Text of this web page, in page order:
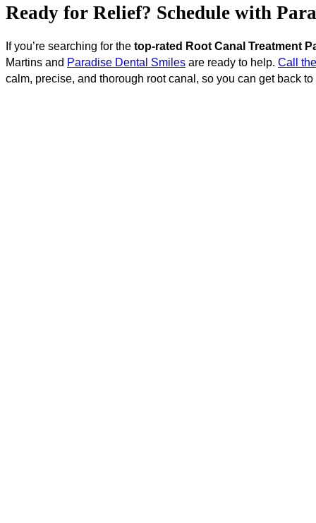
Ready for Relief? Schedule with
If you’re searching for the top-rated Root Canal Treatment
Martins and Paradise Dental Smiles are ready to help. Call
calm, precise, and thorough root canal, so you can get back